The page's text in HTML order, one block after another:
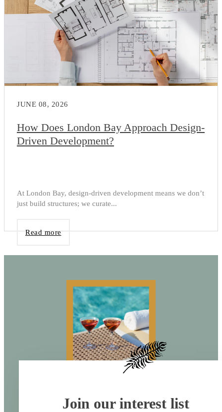
JUNE 08, 2026
How Does London Bay Approach Design-
Driven Development?
At London Bay, design-driven development means we don’t
just build structures; we curate...
Read more
Join our interest list